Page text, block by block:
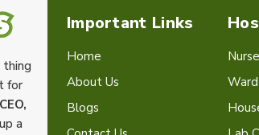
for
CEO,
a
Important Links
Home
About Us
Blogs